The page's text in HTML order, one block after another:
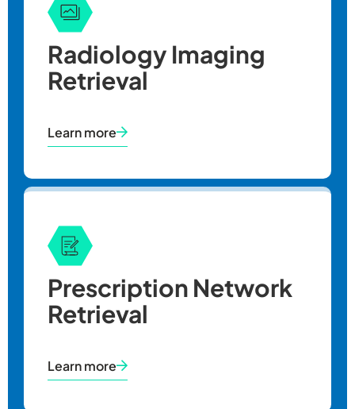
Radiology Imaging
Retrieval
Learn more
Prescription Network
Retrieval
Learn more